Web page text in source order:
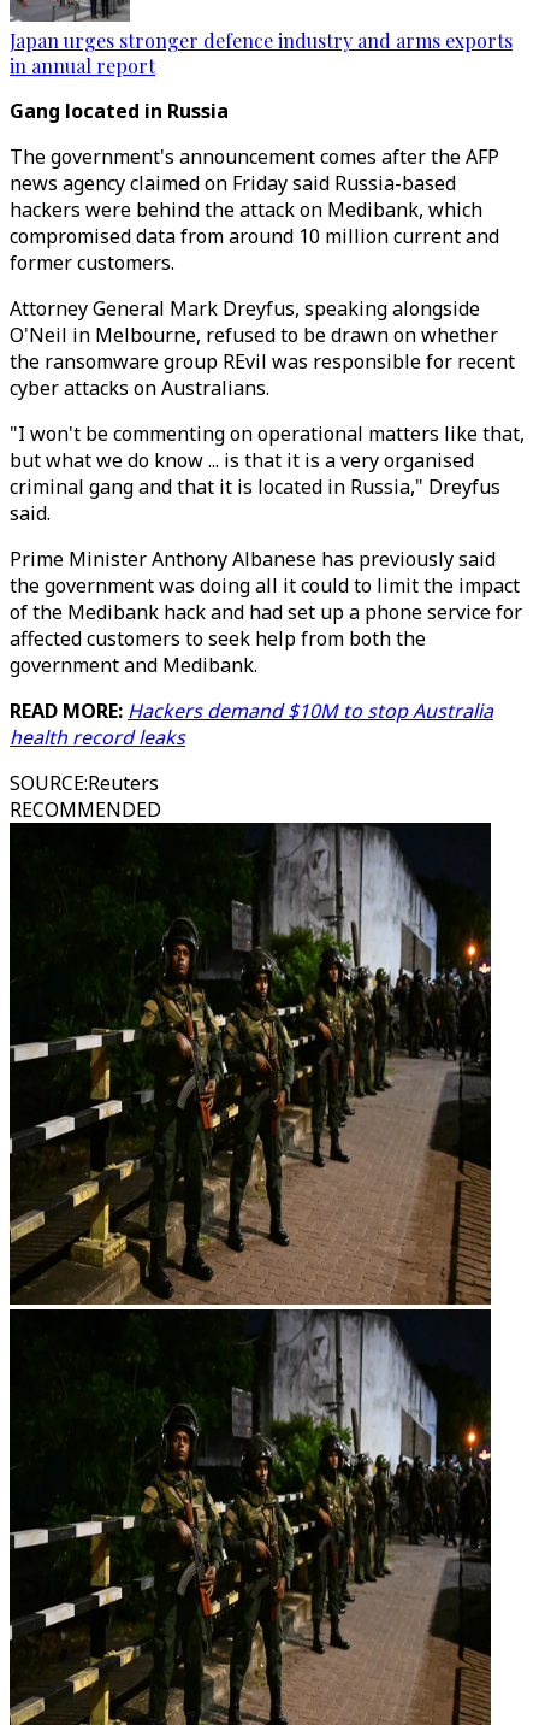
Japan urges stronger defence industry and arms exports
in annual report
Gang located in Russia
The government's announcement comes after the AFP
news agency claimed on Friday said Russia-based
hackers were behind the attack on Medibank, which
compromised data from around 10 million current and
former customers.
Attorney General Mark Dreyfus, speaking alongside
O'Neil in Melbourne, refused to be drawn on whether
the ransomware group REvil was responsible for recent
cyber attacks on Australians.
"I won't be commenting on operational matters like that,
but what we do know ... is that it is a very organised
criminal gang and that it is located in Russia," Dreyfus
said.
Prime Minister Anthony Albanese has previously said
the government was doing all it could to limit the impact
of the Medibank hack and had set up a phone service for
affected customers to seek help from both the
government and Medibank.
READ MORE: Hackers demand $10M to stop Australia
health record leaks
SOURCE:Reuters
RECOMMENDED